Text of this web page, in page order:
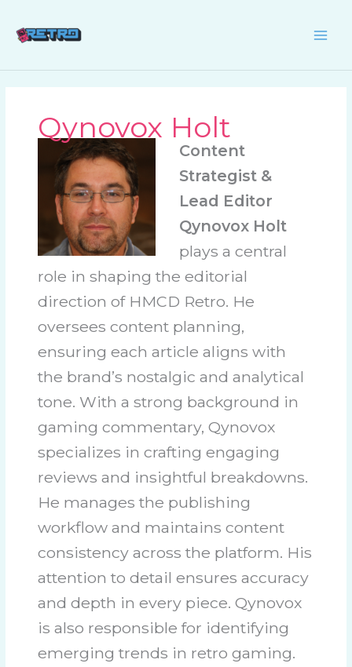
content
Qynovox Holt
Content
Strategist &
Lead Editor
Qynovox Holt
plays a central
role in shaping the editorial
direction of HMCD Retro. He
oversees content planning,
ensuring each article aligns with
the brand’s nostalgic and analytical
tone. With a strong background in
gaming commentary, Qynovox
specializes in crafting engaging
reviews and insightful breakdowns.
He manages the publishing
workflow and maintains content
consistency across the platform. His
attention to detail ensures accuracy
and depth in every piece. Qynovox
is also responsible for identifying
emerging trends in retro gaming.